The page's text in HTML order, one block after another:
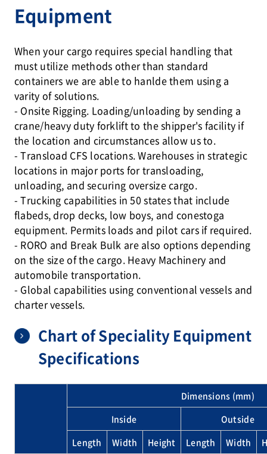
Equipment
When your cargo requires special handling that
must utilize methods other than standard
containers we are able to hanlde them using a
varity of solutions.
- Onsite Rigging. Loading/unloading by sending a
crane/heavy duty forklift to the shipper's facility if
the location and circumstances allow us to.
- Transload CFS locations. Warehouses in strategic
locations in major ports for transloading,
unloading, and securing oversize cargo.
- Trucking capabilities in 50 states that include
flabeds, drop decks, low boys, and conestoga
equipment. Permits loads and pilot cars if required.
- RORO and Break Bulk are also options depending
on the size of the cargo. Heavy Machinery and
automobile transportation.
- Global capabilities using conventional vessels and
charter vessels.
Chart of Speciality Equipment
Specifications
Dimensions (mm)
Inside
Outside
Length
Width Height Length Width